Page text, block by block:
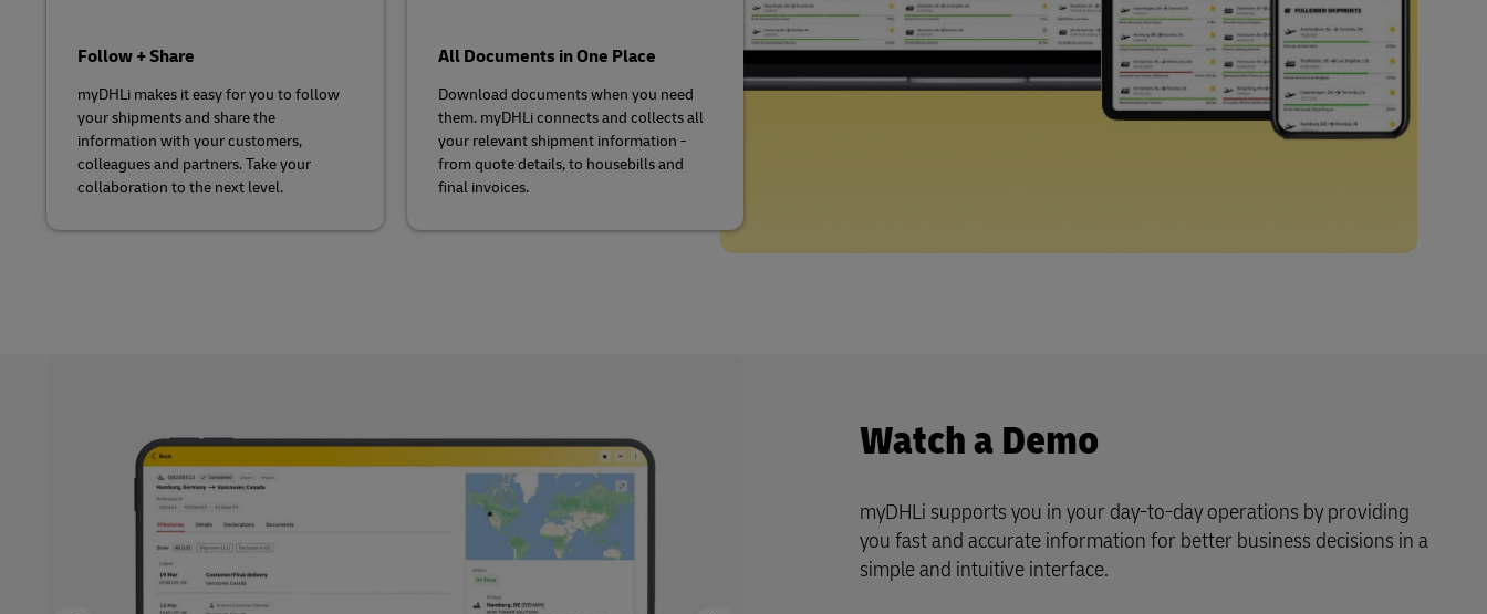
Follow + Share
myDHLi makes it easy for you to follow
your shipments and share the
information with your customers,
colleagues and partners. Take your
collaboration to the next level.
All Documents in One Place
Download documents when you need
them. myDHLi connects and collects all
your relevant shipment information -
from quote details, to housebills and
final invoices.
Watch a Demo
myDHLi supports you in your day-to-day operations by providing
you fast and accurate information for better business decisions in a
simple and intuitive interface.